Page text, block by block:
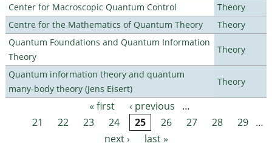
Center for Macroscopic Quantum Control
Theory
Centre for the Mathematics of Quantum Theory
Theory
Quantum Foundations and Quantum Information
Theory
Theory
Quantum information theory and quantum
many-body theory (Jens Eisert)
Theory
Pages « first ‹ previous
…
21
22 23 24 25 26 27 28 29 …
next ›
last »